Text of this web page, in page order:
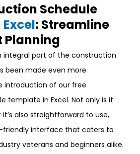
Schedule
: Streamline
Planning
integral part of the construction
been made even more
introduction of our free
template in Excel. Not only is it
also straightforward to use,
friendly interface that caters to
veterans and beginners alike.